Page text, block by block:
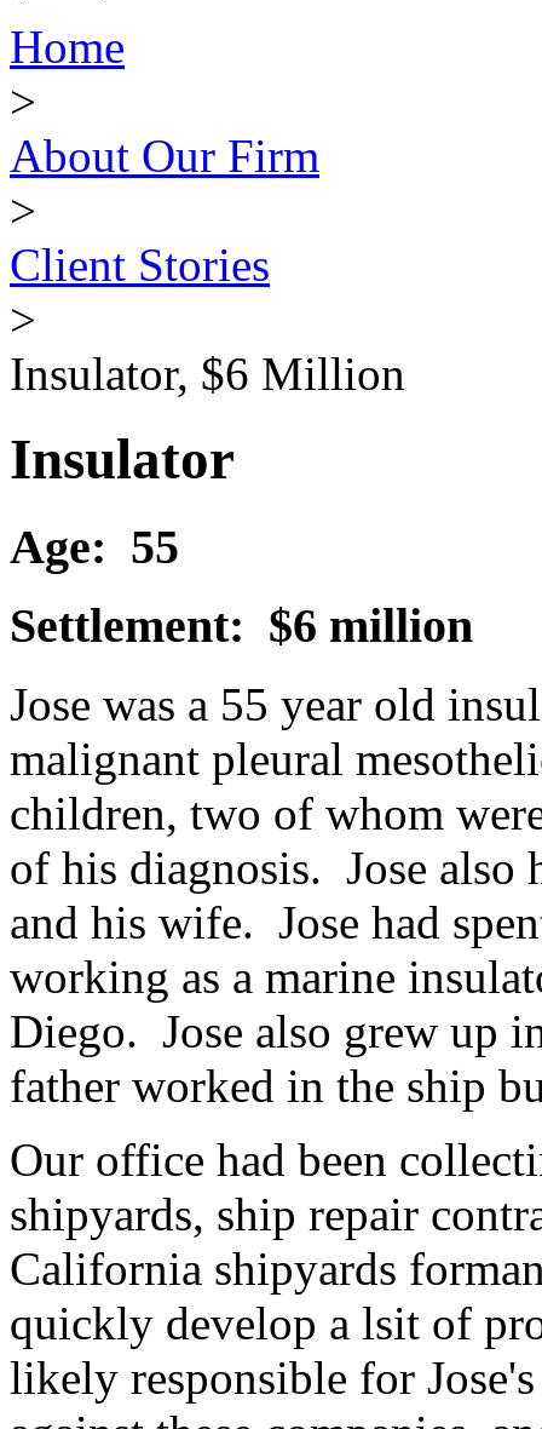
Home
>
About Our Firm
>
Client Stories
>
Insulator, $6 Million
Insulator
Age: 55
Settlement: $6 million
Jose was a 55 year old
malignant pleural
children, two of whom
of his diagnosis. Jose
and his wife. Jose had
working as a marine
Diego. Jose also grew up
father worked in the ship
Our office had been
shipyards, ship repair
California shipyards
quickly develop a lsit of
likely responsible for